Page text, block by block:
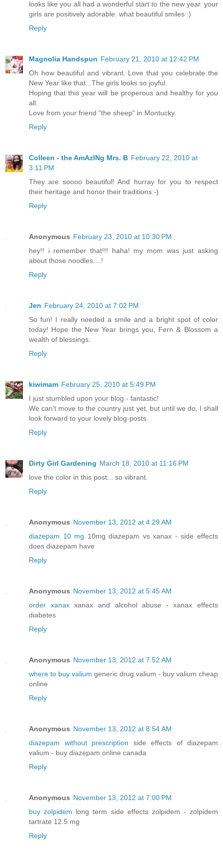
looks like you all had a wonderful start to the new year. your
girls are positively adorable. what beautiful smiles :)
Reply
Magnolia Handspun February 21, 2010 at 12:42 PM
Oh how beautiful and vibrant. Love that you celebrate the
New Year like that...The girls looks so joyful.
Hoping that this year will be properous and healthy for you
all.
Love from your friend "the sheep" in Montucky.
Reply
Colleen - the AmAzINg Mrs. B February 22, 2010 at
3:11 PM
They are soooo beautiful! And hurray for you to respect
their heritage and honor their traditions:-)
Reply
Anonymous February 23, 2010 at 10:30 PM
hey!! i remember that!!! haha! my mom was just asking
about those noodles....!
Reply
Jen February 24, 2010 at 7:02 PM
So fun! I really needed a smile and a bright spot of color
today! Hope the New Year brings you, Fern & Blossom a
wealth of blessings.
Reply
kiwimam February 25, 2010 at 5:49 PM
I just stumbled upon your blog - fantastic!
We can't move to the country just yet, but until we do, I shall
look forward to your lovely blog-posts.
Reply
Dirty Girl Gardening March 18, 2010 at 11:16 PM
love the color in this post... so vibrant.
Reply
Anonymous November 13, 2012 at 4:29 AM
diazepam 10 mg 10mg diazepam vs xanax - side effects
does diazepam have
Reply
Anonymous November 13, 2012 at 5:45 AM
order xanaxxanax and alcohol abuse - xanax effects
diabetes
Reply
Anonymous November 13, 2012 at 7:52 AM
where to buy valium generic drug valium - buy valium cheap
online
Reply
Anonymous November 13, 2012 at 8:54 AM
diazepam without prescription side effects of diazepam
valium - buy diazepam online canada
Reply
Anonymous November 13, 2012 at 7:00 PM
buy zolpidem long term side effects zolpidem - zolpidem
tartrate 12.5 mg
Reply